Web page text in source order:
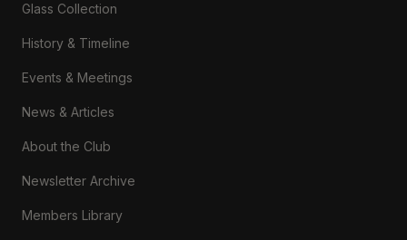
Glass Collection
History & Timeline
Events & Meetings
News & Articles
About the Club
Newsletter Archive
Members Library